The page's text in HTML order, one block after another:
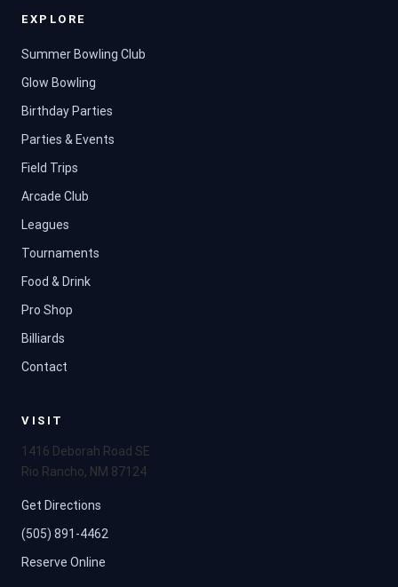
EXPLORE
Summer Bowling Club
Glow Bowling
Birthday Parties
Parties & Events
Field Trips
Arcade Club
Leagues
Tournaments
Food & Drink
Pro Shop
Billiards
Contact
VISIT
1416 Deborah Road SE
Rio Rancho, NM 87124
Get Directions
(505) 891-4462
Reserve Online